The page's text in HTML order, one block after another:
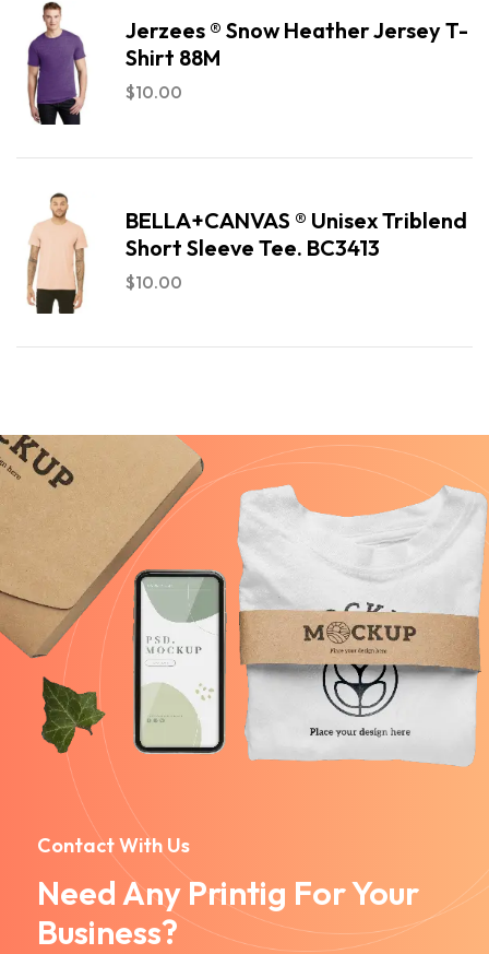
Jerzees ® Snow Heather Jersey T-
Shirt 88M
$10.00
BELLA+CANVAS ® Unisex Triblend
Short Sleeve Tee. BC3413
$10.00
Contact With Us
Need Any Printig For Your
Business?